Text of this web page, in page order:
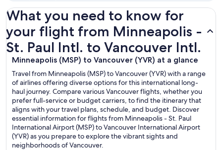
What you need to know for
your flight from Minneapolis -
St. Paul Intl. to Vancouver Intl.
Minneapolis (MSP) to Vancouver (YVR) at a glance
Travel from Minneapolis (MSP) to Vancouver (YVR) with a range
of airlines offering diverse options for this international long-
haul journey. Compare various Vancouver flights, whether you
prefer full-service or budget carriers, to find the itinerary that
aligns with your travel plans, schedule, and budget. Discover
essential information for flights from Minneapolis - St. Paul
International Airport (MSP) to Vancouver International Airport
(YVR) as you prepare to explore the vibrant sights and
neighborhoods of Vancouver.